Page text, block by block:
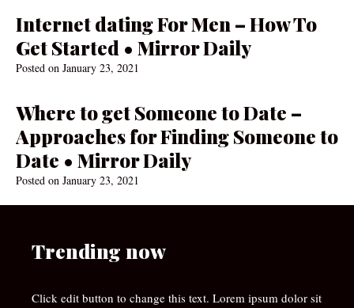
Internet dating For Men – How To
Get Started • Mirror Daily
Posted on January 23, 2021
Where to get Someone to Date –
Approaches for Finding Someone to
Date • Mirror Daily
Posted on January 23, 2021
Trending now
Click edit button to change this text. Lorem ipsum dolor sit